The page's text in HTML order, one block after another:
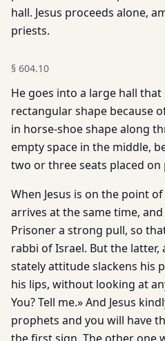
hall. Jesus proceeds alone,
priests.
§ 604.10
He goes into a large hall that
rectangular shape because
in horse-shoe shape along
empty space in the middle,
two or three seats placed
When Jesus is on the point
arrives at the same time,
Prisoner a strong pull, so
rabbi of Israel. But the latter,
stately attitude slackens his
his lips, without looking at
You? Tell me.» And Jesus
prophets and you will have